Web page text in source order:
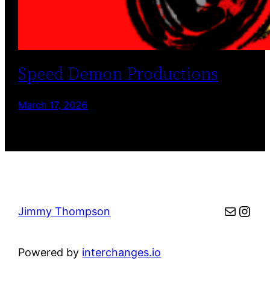
Speed Demon Productions
March 17, 2026
Jimmy Thompson Mail
Powered by interchanges.io